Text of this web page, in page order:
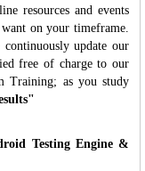
resources and events
on your timeframe.
update our
free of charge to our
Training; as you study
Testing Engine &